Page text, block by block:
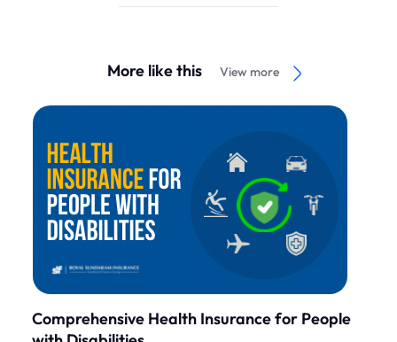
More like this View more
Comprehensive Health Insurance for People